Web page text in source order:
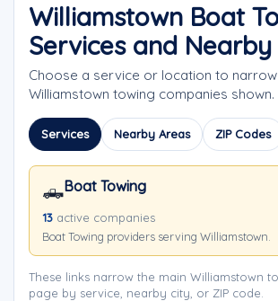
Williamstown Boat
Services and Nearby
Choose a service or location to
Williamstown towing companies shown.
Services Nearby Areas ZIP Codes
🛻Boat Towing
13 active companies
Boat Towing providers serving Williamstown.
These links narrow the main Williamstown
page by service, nearby city, or ZIP code.